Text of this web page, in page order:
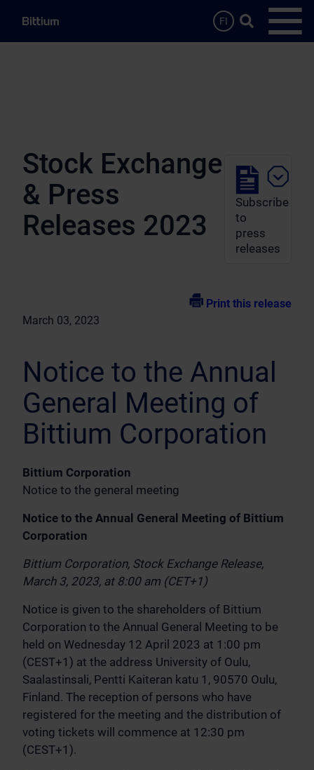
FI
Search …
Stock Exchange
& Press
Releases 2023
Subscribe
to
press
releases
Print this release
March 03, 2023
Notice to the Annual
General Meeting of
Bittium Corporation
Bittium Corporation
Notice to the general meeting
Notice to the Annual General Meeting of Bittium
Corporation
Bittium Corporation, Stock Exchange Release,
March 3, 2023, at 8:00 am (CET+1)
Notice is given to the shareholders of Bittium
Corporation to the Annual General Meeting to be
held on Wednesday 12 April 2023 at 1:00 pm
(CEST+1) at the address University of Oulu,
Saalastinsali, Pentti Kaiteran katu 1, 90570 Oulu,
Finland. The reception of persons who have
registered for the meeting and the distribution of
voting tickets will commence at 12:30 pm
(CEST+1).